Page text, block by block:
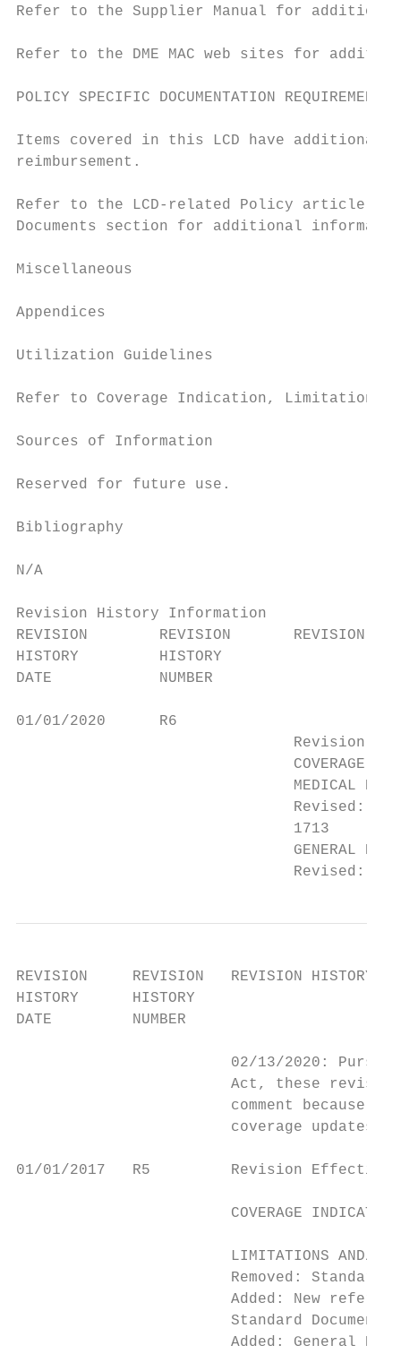
Refer to the Supplier Manual for
Refer to the DME MAC web sites for
POLICY SPECIFIC DOCUMENTATION REQUIREMENTS
Items covered in this LCD have additional
reimbursement.
Refer to the LCD-related Policy article,
Documents section for additional
Miscellaneous
Appendices
Utilization Guidelines
Refer to Coverage Indication, Limitations
Sources of Information
Reserved for future use.
Bibliography
N/A
Revision History Information
REVISION        REVISION       REVISION
HISTORY         HISTORY
DATE            NUMBER
01/01/2020      R6
Revision
COVERAGE
MEDICAL
Revised:
                               1713
GENERAL
Revised:
REVISION     REVISION   REVISION
HISTORY      HISTORY
DATE         NUMBER
02/13/2020:
Act, these
comment because
coverage updates
01/01/2017   R5         Revision Effective
COVERAGE
LIMITATIONS AND/OR
Removed: Standard
Added: New
Standard
Added: General